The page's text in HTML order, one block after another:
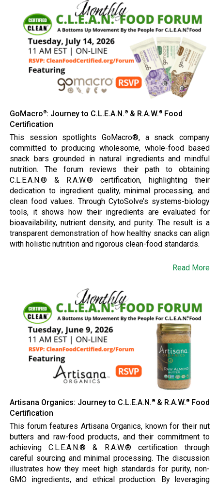
GoMacro ®: Journey to C.L.E.A.N. ® & R.A.W. ® Food
Certification
This session spotlights GoMacro®, a snack company
committed to producing wholesome, whole-food based
snack bars grounded in natural ingredients and mindful
nutrition. The forum reviews their path to obtaining
C.L.E.A.N.® & R.A.W.® certification, highlighting their
dedication to ingredient quality, minimal processing, and
clean food values. Through CytoSolve’s systems-biology
tools, it shows how their ingredients are evaluated for
bioavailability, nutrient density, and purity. The result is a
transparent demonstration of how healthy snacks can align
with holistic nutrition and rigorous clean-food standards.
Read More
Artisana Organics: Journey to C.L.E.A.N. ® & R.A.W. ® Food
Certification
This forum features Artisana Organics, known for their nut
butters and raw-food products, and their commitment to
achieving C.L.E.A.N.® & R.A.W.® certification through
careful sourcing and minimal processing. The discussion
illustrates how they meet high standards for purity, non-
GMO ingredients, and ethical production. By leveraging